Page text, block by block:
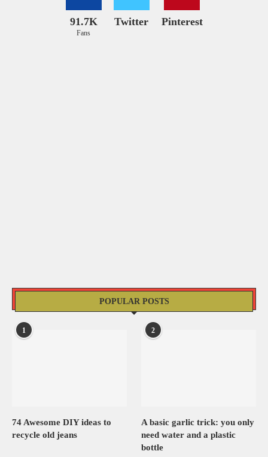
91.7K
Fans
Twitter Pinterest
POPULAR POSTS
1
74 Awesome DIY ideas to
recycle old jeans
2
A basic garlic trick: you only
need water and a plastic
bottle